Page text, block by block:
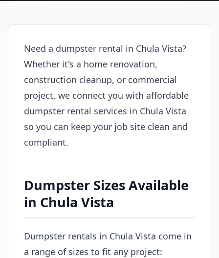
Need a dumpster rental in Chula Vista?
Whether it's a home renovation,
construction cleanup, or commercial
project, we connect you with affordable
dumpster rental services in Chula Vista
so you can keep your job site clean and
compliant.
Dumpster Sizes Available
in Chula Vista
Dumpster rentals in Chula Vista come in
a range of sizes to fit any project: